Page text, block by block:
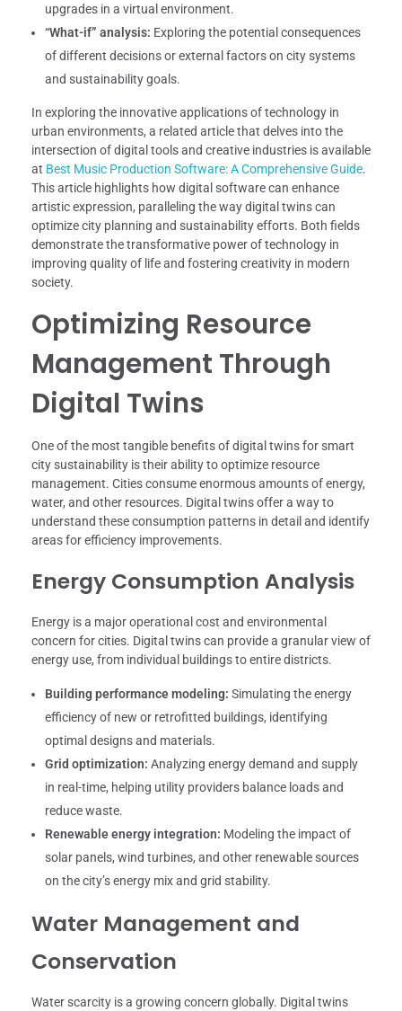
upgrades in a virtual environment.
“What-if” analysis: Exploring the potential consequences
of different decisions or external factors on city systems
and sustainability goals.
In exploring the innovative applications of technology in
urban environments, a related article that delves into the
intersection of digital tools and creative industries is available
at Best Music Production Software: A Comprehensive Guide.
This article highlights how digital software can enhance
artistic expression, paralleling the way digital twins can
optimize city planning and sustainability efforts. Both fields
demonstrate the transformative power of technology in
improving quality of life and fostering creativity in modern
society.
Optimizing Resource
Management Through
Digital Twins
One of the most tangible benefits of digital twins for smart
city sustainability is their ability to optimize resource
management. Cities consume enormous amounts of energy,
water, and other resources. Digital twins offer a way to
understand these consumption patterns in detail and identify
areas for efficiency improvements.
Energy Consumption Analysis
Energy is a major operational cost and environmental
concern for cities. Digital twins can provide a granular view of
energy use, from individual buildings to entire districts.
Building performance modeling: Simulating the energy
efficiency of new or retrofitted buildings, identifying
optimal designs and materials.
Grid optimization: Analyzing energy demand and supply
in real-time, helping utility providers balance loads and
reduce waste.
Renewable energy integration: Modeling the impact of
solar panels, wind turbines, and other renewable sources
on the city’s energy mix and grid stability.
Water Management and
Conservation
Water scarcity is a growing concern globally. Digital twins